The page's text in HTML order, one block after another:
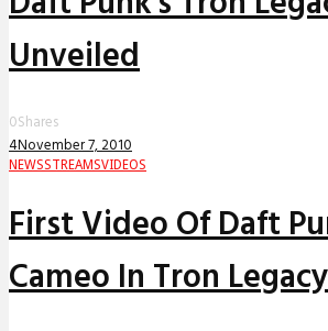
Unveiled
0Shares
4November 7, 2010
NEWSSTREAMSVIDEOS
First Video Of Daft
Cameo In Tron Legacy